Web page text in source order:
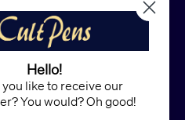
Hello!
like to receive our
You would? Oh good!